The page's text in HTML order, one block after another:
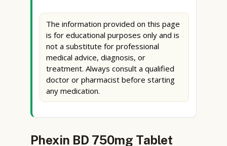
The information provided on this page
is for educational purposes only and is
not a substitute for professional
medical advice, diagnosis, or
treatment. Always consult a qualified
doctor or pharmacist before starting
any medication.
Phexin BD 750mg Tablet